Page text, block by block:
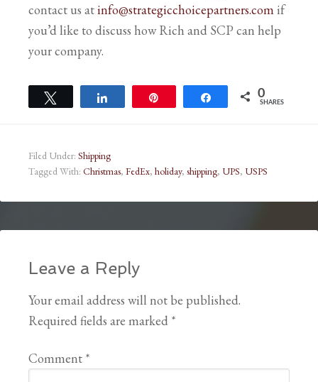
contact us atinfo@strategicchoicepartners.comif
you’d like to discuss how Rich and SCP can help
your company.
Share 0
SHARES
Filed Under: Shipping
Tagged With: Christmas, FedEx, holiday, shipping, UPS, USPS
Leave a Reply
Your email address will not be published.
Required fields are marked *
Comment *